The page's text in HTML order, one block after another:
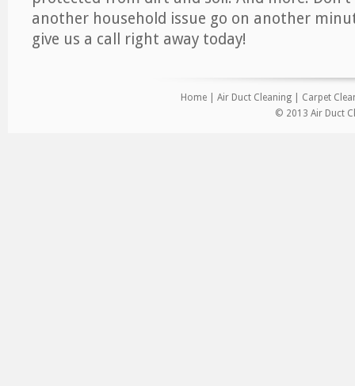
another household issue go on another
give us a call right away today!
Home Air Duct Cleaning
Carpet
© 2013 Air Duct